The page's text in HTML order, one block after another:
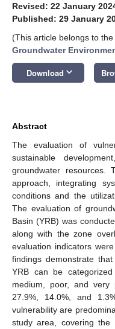
Revised: 22 January
Published: 29 January
(This article belongs to the
Groundwater
Download keyboard_arrow_down
Abstract
The evaluation of
sustainable
groundwater resources.
approach, integrating
conditions and the
The evaluation of
Basin (YRB) was
along with the zone
evaluation indicators
findings demonstrate
YRB can be
medium, poor, and very
27.9%, 14.0%, and
vulnerability are
study area, covering the